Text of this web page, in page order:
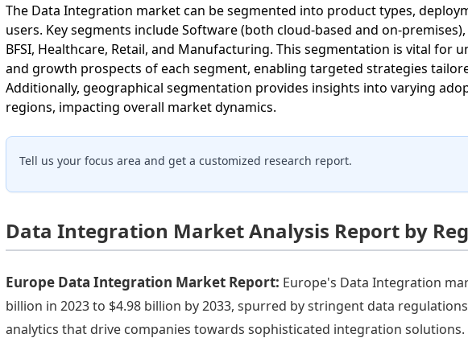
The Data Integration market can be segmented into product types,
users. Key segments include Software (both cloud-based and on-
BFSI, Healthcare, Retail, and Manufacturing. This segmentation is vital for
and growth prospects of each segment, enabling targeted strategies
Additionally, geographical segmentation provides insights into varying
regions, impacting overall market dynamics.
Tell us your focus area and get a customized research report.
Data Integration Market Analysis Report by
Europe Data Integration Market Report: Europe's Data Integration
billion in 2023 to $4.98 billion by 2033, spurred by stringent data
analytics that drive companies towards sophisticated integration solutions.